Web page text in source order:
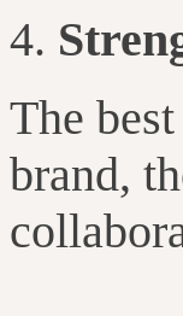
The
brand,